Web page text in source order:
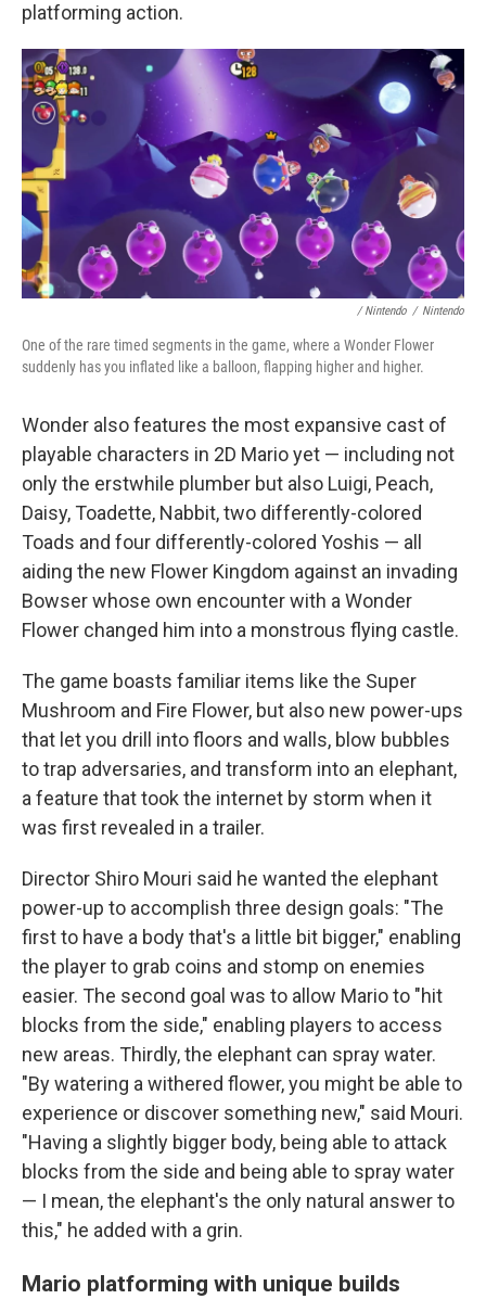
platforming action.
/ Nintendo / Nintendo
One of the rare timed segments in the game, where a Wonder Flower
suddenly has you inflated like a balloon, flapping higher and higher.
Wonder also features the most expansive cast of
playable characters in 2D Mario yet — including not
only the erstwhile plumber but also Luigi, Peach,
Daisy, Toadette, Nabbit, two differently-colored
Toads and four differently-colored Yoshis — all
aiding the new Flower Kingdom against an invading
Bowser whose own encounter with a Wonder
Flower changed him into a monstrous flying castle.
The game boasts familiar items like the Super
Mushroom and Fire Flower, but also new power-ups
that let you drill into floors and walls, blow bubbles
to trap adversaries, and transform into an elephant,
a feature that took the internet by storm when it
was first revealed in a trailer.
Director Shiro Mouri said he wanted the elephant
power-up to accomplish three design goals: "The
first to have a body that's a little bit bigger," enabling
the player to grab coins and stomp on enemies
easier. The second goal was to allow Mario to "hit
blocks from the side," enabling players to access
new areas. Thirdly, the elephant can spray water.
"By watering a withered flower, you might be able to
experience or discover something new," said Mouri.
"Having a slightly bigger body, being able to attack
blocks from the side and being able to spray water
— I mean, the elephant's the only natural answer to
this," he added with a grin.
Mario platforming with unique builds